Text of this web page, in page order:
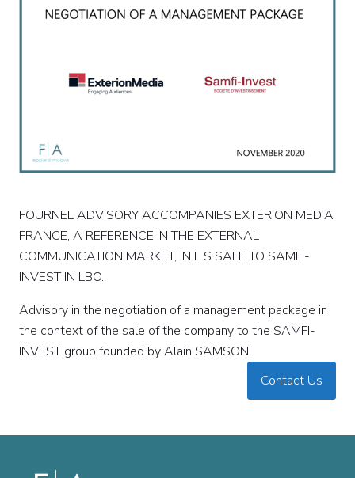
FOURNEL ADVISORY ACCOMPANIES EXTERION MEDIA
FRANCE, A REFERENCE IN THE EXTERNAL
COMMUNICATION MARKET, IN ITS SALE TO SAMFI-
INVEST IN LBO.
Advisory in the negotiation of a management package in
the context of the sale of the company to the SAMFI-
INVEST group founded by Alain SAMSON.
Contact Us